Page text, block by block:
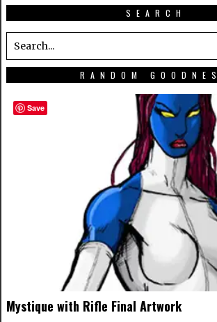
SEARCH
RANDOM
Mystique with Rifle Final Artwork
Save